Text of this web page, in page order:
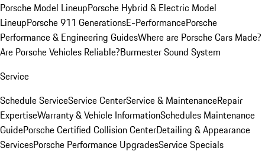
Porsche Model LineupPorsche Hybrid & Electric Model
LineupPorsche 911 GenerationsE-PerformancePorsche
Performance & Engineering GuidesWhere are Porsche Cars Made?
Are Porsche Vehicles Reliable?Burmester Sound System
Service
Schedule ServiceService CenterService & MaintenanceRepair
ExpertiseWarranty & Vehicle InformationSchedules Maintenance
GuidePorsche Certified Collision CenterDetailing & Appearance
ServicesPorsche Performance UpgradesService Specials